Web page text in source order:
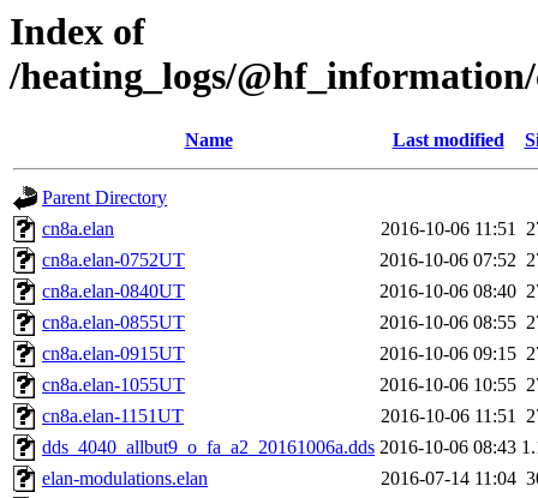
Index of
/heating_logs/
Name Last modified
Parent Directory
cn8a.elan
2016-10-06 11:51
cn8a.elan-0752UT
2016-10-06 07:52
cn8a.elan-0840UT
2016-10-06 08:40
cn8a.elan-0855UT
2016-10-06 08:55
cn8a.elan-0915UT
2016-10-06 09:15
cn8a.elan-1055UT
2016-10-06 10:55
cn8a.elan-1151UT
2016-10-06 11:51
dds_4040_allbut9_o_fa_a2_20161006a.dds 2016-10-06 08:43
elan-modulations.elan
2016-07-14 11:04